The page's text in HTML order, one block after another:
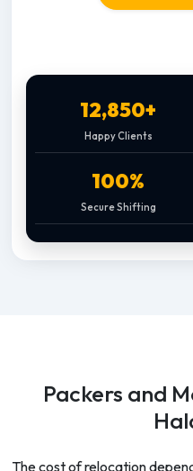
12,850+
Happy Clients
100%
Secure Shifting
Packers and
The cost of relocation